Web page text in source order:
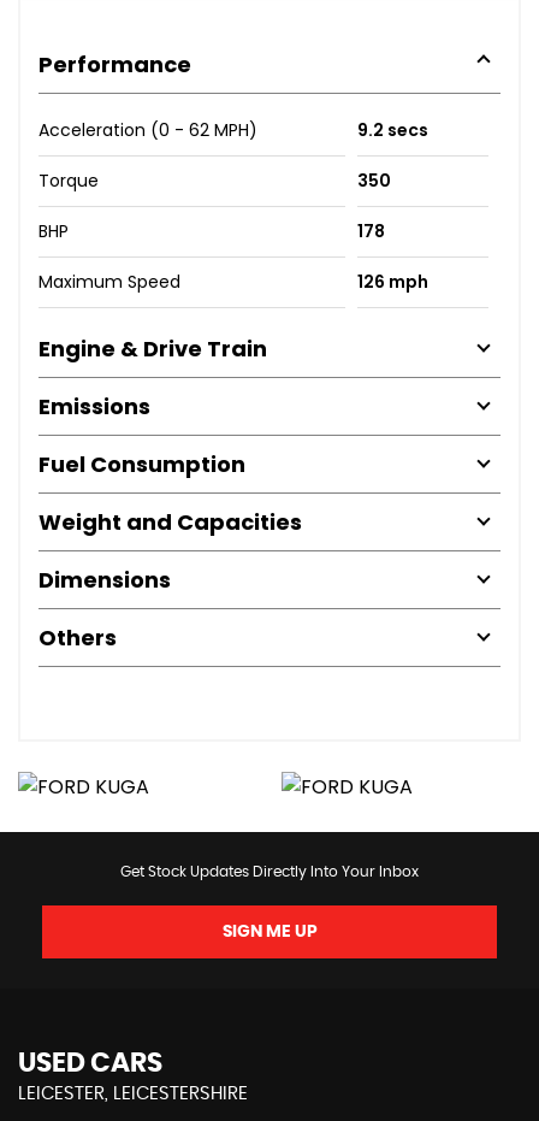
Performance
Acceleration (0 - 62 MPH) 9.2 secs
Torque 350
BHP 178
Maximum Speed 126 mph
Engine & Drive Train
Emissions
Fuel Consumption
Weight and Capacities
Dimensions
Others
Get Stock Updates Directly Into Your Inbox
SIGN ME UP
USED CARS
LEICESTER, LEICESTERSHIRE